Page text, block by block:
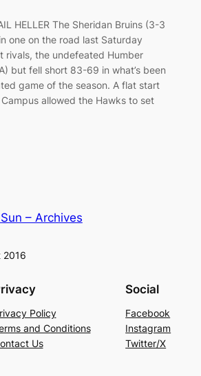
HELLER The Sheridan Bruins (3-3
one on the road last Saturday
rivals, the undefeated Humber
but fell short 83-69 in what’s been
game of the season. A flat start
allowed the Hawks to set
– Archives
2016
Policy
and Conditions
Us
Social
Facebook
Instagram
Twitter/X